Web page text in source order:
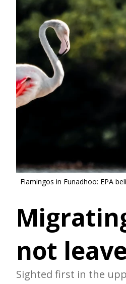
Flamingos in Funadhoo: EPA
not
Sighted first in the